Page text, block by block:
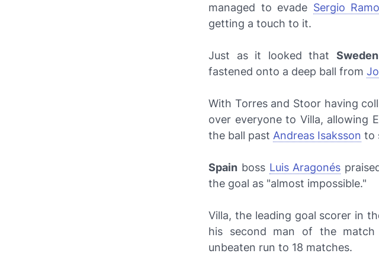
managed to evade Sergio
getting a touch to it.
Just as it looked that Sweden
fastened onto a deep ball from
With Torres and Stoor having
over everyone to Villa, allowing
the ball past Andreas Isaksson to
Spain boss Luis Aragonés
the goal as "almost impossible."
Villa, the leading goal scorer in
his second man of the match
unbeaten run to 18 matches.